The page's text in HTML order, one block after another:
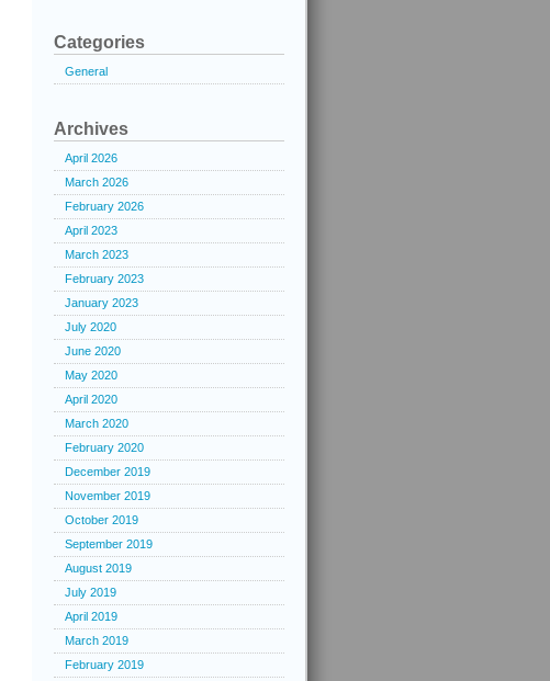
Categories
General
Archives
April 2026
March 2026
February 2026
April 2023
March 2023
February 2023
January 2023
July 2020
June 2020
May 2020
April 2020
March 2020
February 2020
December 2019
November 2019
October 2019
September 2019
August 2019
July 2019
April 2019
March 2019
February 2019